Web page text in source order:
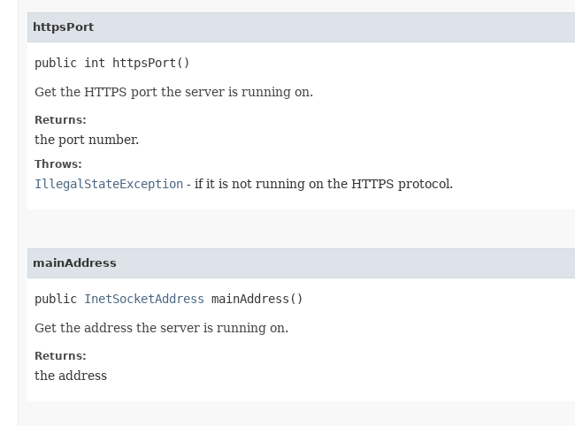
httpsPort
public int httpsPort()
Get the HTTPS port the server is running on.
Returns:
the port number.
Throws:
IllegalStateException - if it is not running on the HTTPS protocol.
mainAddress
public InetSocketAddress mainAddress()
Get the address the server is running on.
Returns:
the address